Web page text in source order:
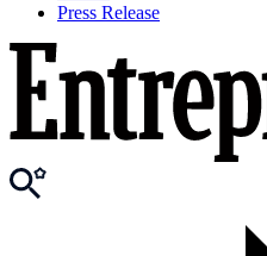
Press Release